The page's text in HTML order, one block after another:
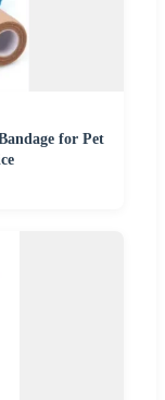
for Pet